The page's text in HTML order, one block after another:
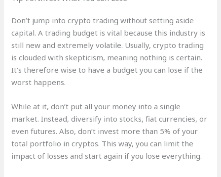
Don’t jump into crypto trading without setting aside
capital. A trading budget is vital because this industry is
still new and extremely volatile. Usually, crypto trading
is clouded with skepticism, meaning nothing is certain.
It’s therefore wise to have a budget you can lose if the
worst happens.
While at it, don’t put all your money into a single
market. Instead, diversify into stocks, fiat currencies, or
even futures. Also, don’t invest more than 5% of your
total portfolio in cryptos. This way, you can limit the
impact of losses and start again if you lose everything.